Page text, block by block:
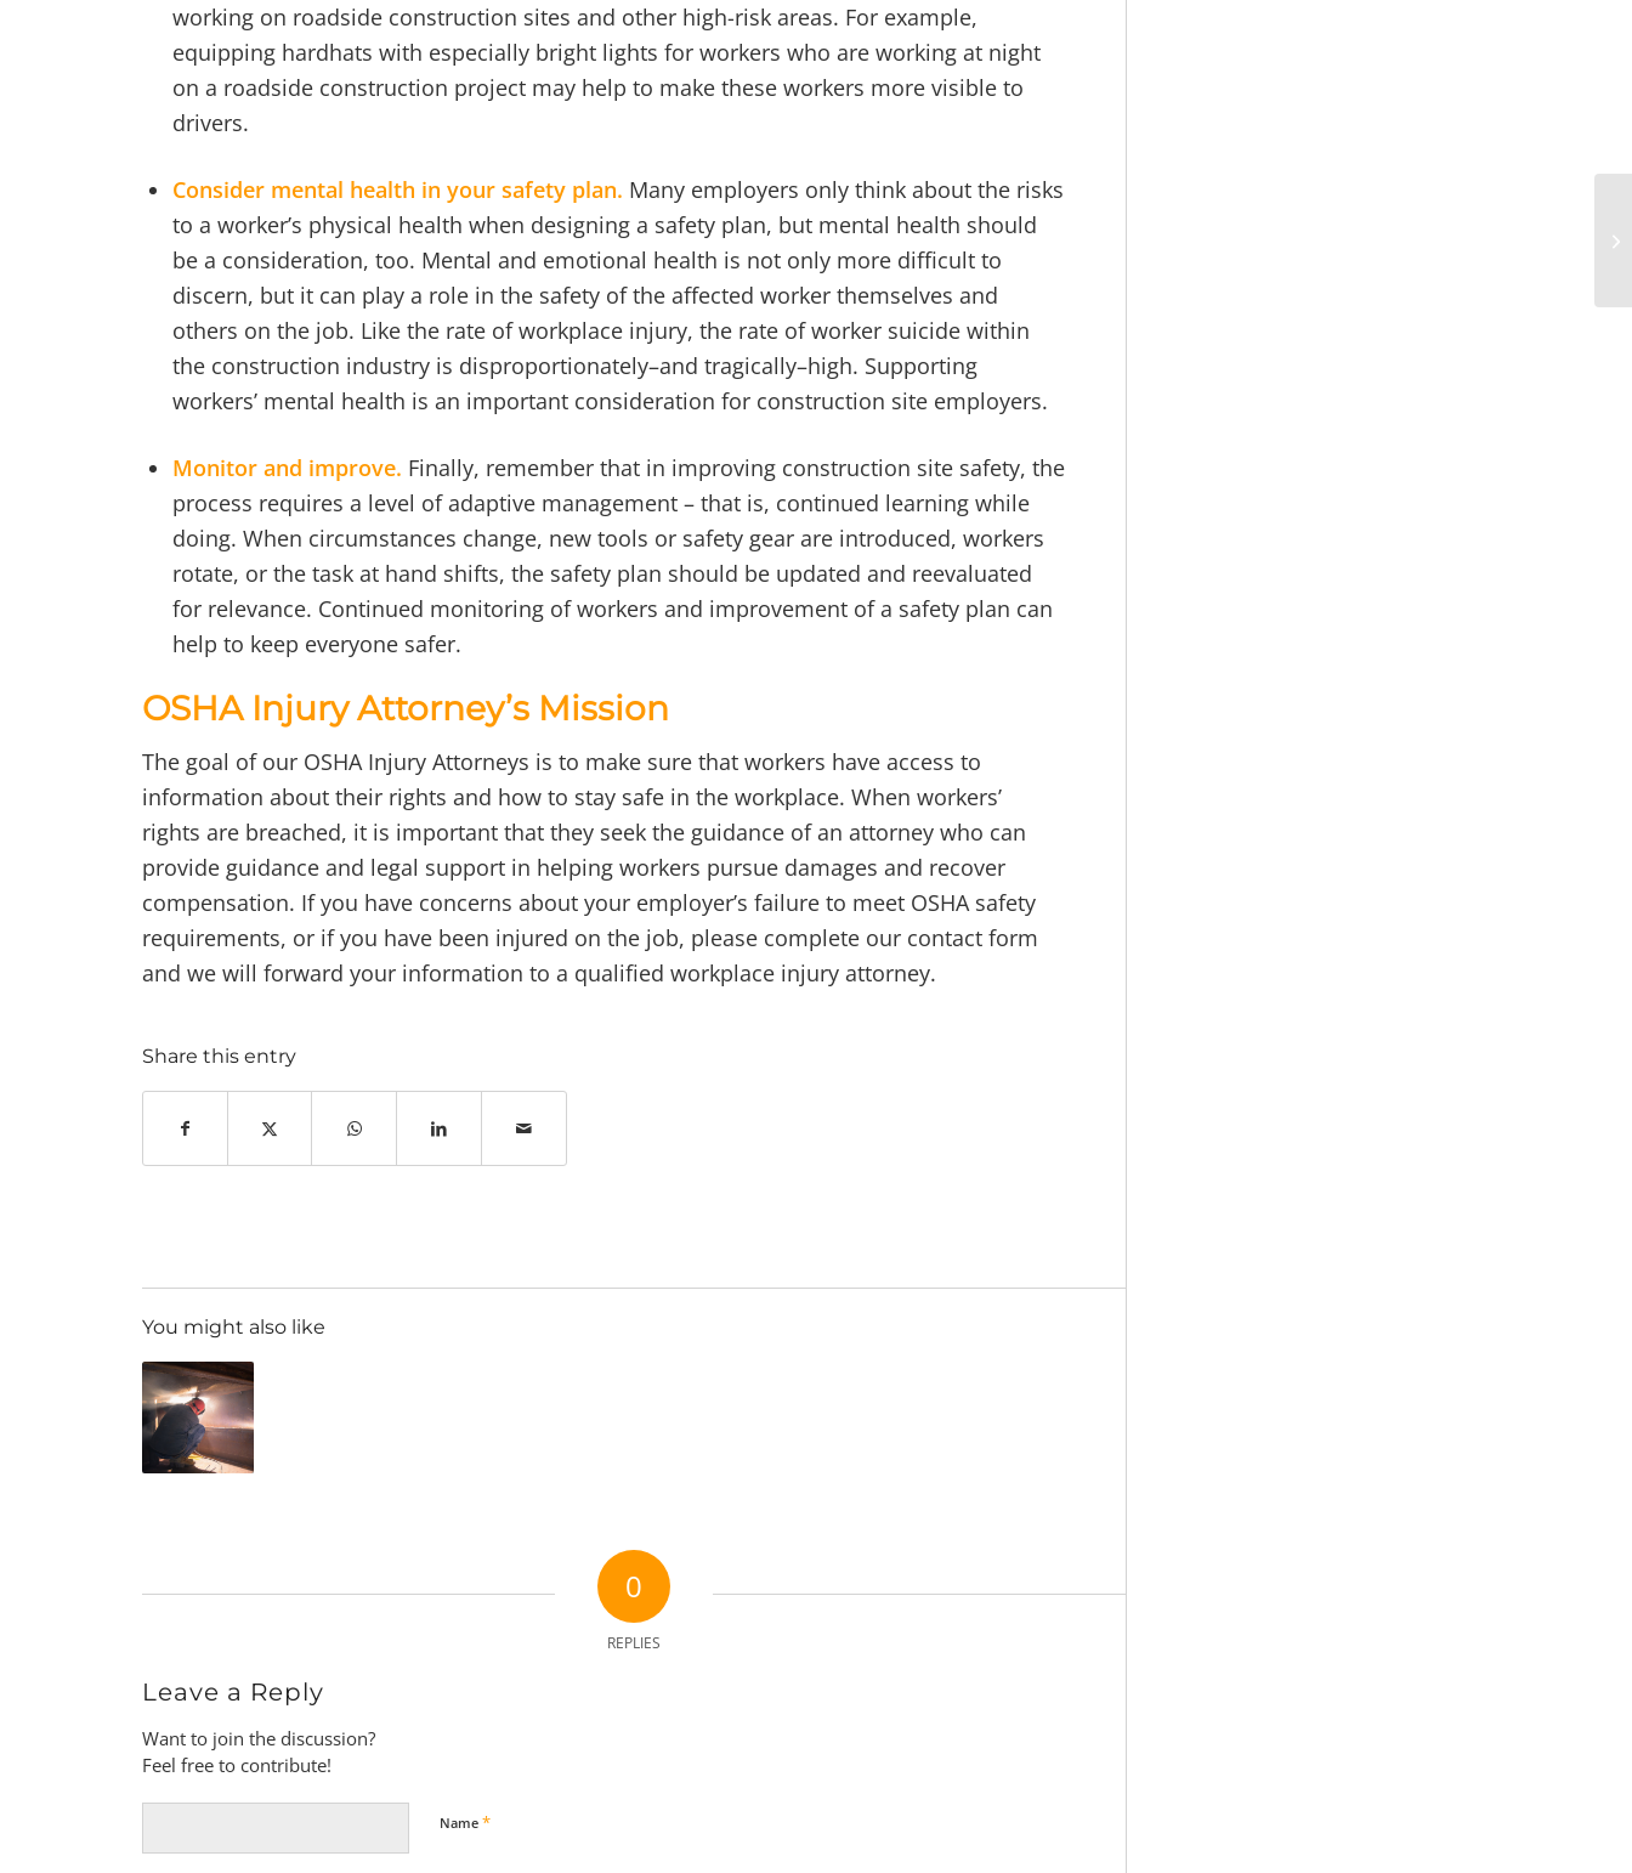
working on roadside construction sites and other high-risk areas. For example,
equipping hardhats with especially bright lights for workers who are working at night
on a roadside construction project may help to make these workers more visible to
drivers.
Consider mental health in your safety plan. Many employers only think about the risks
to a worker’s physical health when designing a safety plan, but mental health should
be a consideration, too. Mental and emotional health is not only more difficult to
discern, but it can play a role in the safety of the affected worker themselves and
others on the job. Like the rate of workplace injury, the rate of worker suicide within
the construction industry is disproportionately–and tragically–high. Supporting
workers’ mental health is an important consideration for construction site employers.
Monitor and improve. Finally, remember that in improving construction site safety, the
process requires a level of adaptive management – that is, continued learning while
doing. When circumstances change, new tools or safety gear are introduced, workers
rotate, or the task at hand shifts, the safety plan should be updated and reevaluated
for relevance. Continued monitoring of workers and improvement of a safety plan can
help to keep everyone safer.
OSHA Injury Attorney’s Mission
The goal of our OSHA Injury Attorneys is to make sure that workers have access to
information about their rights and how to stay safe in the workplace. When workers’
rights are breached, it is important that they seek the guidance of an attorney who can
provide guidance and legal support in helping workers pursue damages and recover
compensation. If you have concerns about your employer’s failure to meet OSHA safety
requirements, or if you have been injured on the job, please complete our contact form
and we will forward your information to a qualified workplace injury attorney.
Share this entry
You might also like
0
REPLIES
Leave a Reply
Want to join the discussion?
Feel free to contribute!
Name*